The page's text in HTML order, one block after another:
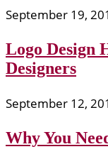
September 19,
Logo Design
Designers
September 12,
Why You